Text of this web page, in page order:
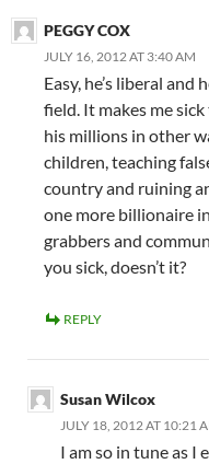
PEGGY COX
JULY 16, 2012 AT 3:40 AM
Easy, he’s liberal and
field. It makes me
his millions in other
children, teaching
country and ruining
one more billionaire
grabbers and
you sick, doesn’t it?
REPLY
Susan Wilcox
JULY 18, 2012 AT 10:21
I am so in tune as I